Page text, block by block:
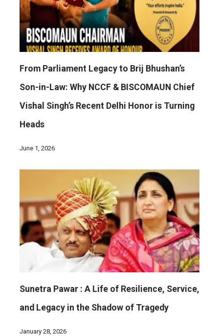
From Parliament Legacy to Brij Bhushan’s
Son-in-Law: Why NCCF & BISCOMAUN Chief
Vishal Singh’s Recent Delhi Honor is Turning
Heads
June 1, 2026
Sunetra Pawar : A Life of Resilience, Service,
and Legacy in the Shadow of Tragedy
January 28, 2026